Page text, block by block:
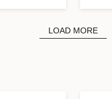
LOAD MORE